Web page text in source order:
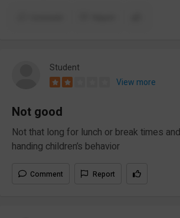
Student
View more
Not good
Not that long for lunch or break times
handing children’s behavior
Comment Report